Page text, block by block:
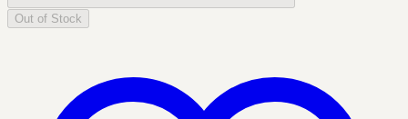
Out of Stock